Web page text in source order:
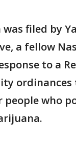
filed by
a fellow
to a
ordinances
who